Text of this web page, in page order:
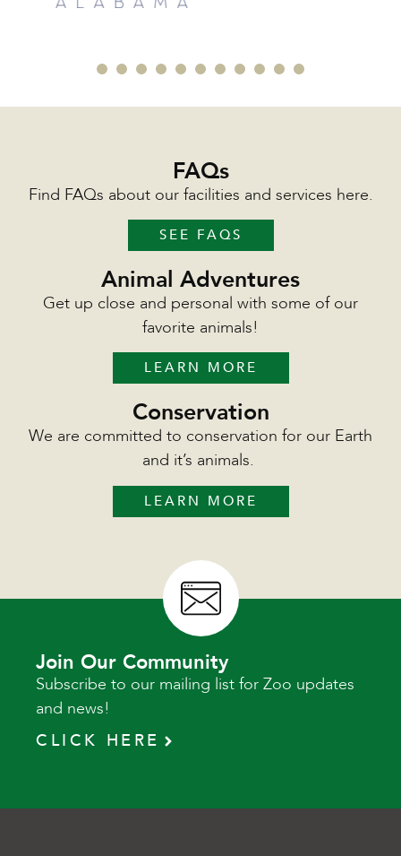
FAQs
Find FAQs about our facilities and services here.
SEE FAQS
Animal Adventures
Get up close and personal with some of our
favorite animals!
LEARN MORE
Conservation
We are committed to conservation for our Earth
and it’s animals.
LEARN MORE
Join Our Community
Subscribe to our mailing list for Zoo updates
and news!
CLICK HERE